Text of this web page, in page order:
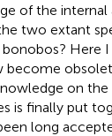
of the
two extant
Here
become
on
is finally put
long